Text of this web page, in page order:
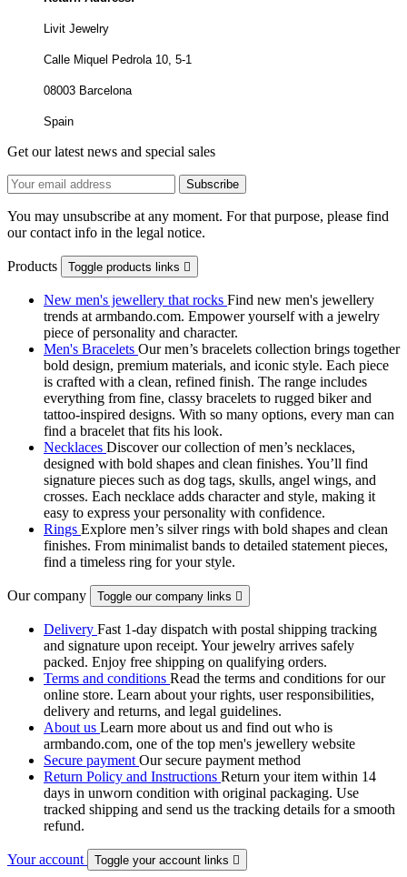
Livit Jewelry
Calle Miquel Pedrola 10, 5-1
08003 Barcelona
Spain
Get our latest news and special sales
You may unsubscribe at any moment. For that purpose, please find
our contact info in the legal notice.
Products Toggle products links 
New men's jewellery that rocks Find new men's jewellery
trends at armbando.com. Empower yourself with a jewelry
piece of personality and character.
Men's Bracelets Our men’s bracelets collection brings together
bold design, premium materials, and iconic style. Each piece
is crafted with a clean, refined finish. The range includes
everything from fine, classy bracelets to rugged biker and
tattoo‑inspired designs. With so many options, every man can
find a bracelet that fits his look.
Necklaces Discover our collection of men’s necklaces,
designed with bold shapes and clean finishes. You’ll find
signature pieces such as dog tags, skulls, angel wings, and
crosses. Each necklace adds character and style, making it
easy to express your personality with confidence.
Rings Explore men’s silver rings with bold shapes and clean
finishes. From minimalist bands to detailed statement pieces,
find a timeless ring for your style.
Our company Toggle our company links 
Delivery Fast 1-day dispatch with postal shipping tracking
and signature upon receipt. Your jewelry arrives safely
packed. Enjoy free shipping on qualifying orders.
Terms and conditions Read the terms and conditions for our
online store. Learn about your rights, user responsibilities,
delivery and returns, and legal guidelines.
About us Learn more about us and find out who is
armbando.com, one of the top men's jewellery website
Secure payment Our secure payment method
Return Policy and Instructions Return your item within 14
days in unworn condition with original packaging. Use
tracked shipping and send us the tracking details for a smooth
refund.
Your account Toggle your account links 